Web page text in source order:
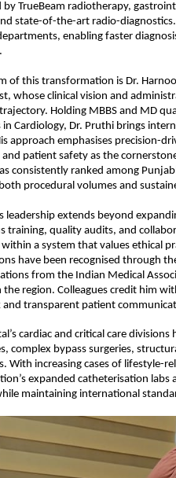
TrueBeam radiotherapy,
state-of-the-art radio-
enabling faster
of this transformation is Dr.
whose clinical vision and
trajectory. Holding MBBS and MD
in Cardiology, Dr. Pruthi brings
approach emphasises precision-
patient safety as the
consistently ranked among
procedural volumes and
leadership extends beyond
training, quality audits, and
a system that values ethical
have been recognised through
from the Indian Medical
the region. Colleagues credit him
transparent patient
cardiac and critical care
complex bypass surgeries,
With increasing cases of lifestyle-
expanded catheterisation labs
maintaining international